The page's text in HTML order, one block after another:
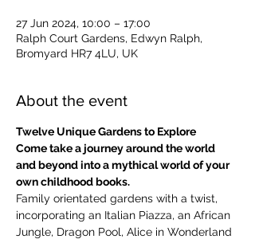
27 Jun 2024, 10:00 – 17:00
Ralph Court Gardens, Edwyn Ralph,
Bromyard HR7 4LU, UK
About the event
Twelve Unique Gardens to Explore
Come take a journey around the world
and beyond into a mythical world of your
own childhood books.
Family orientated gardens with a twist,
incorporating an Italian Piazza, an African
Jungle, Dragon Pool, Alice in Wonderland